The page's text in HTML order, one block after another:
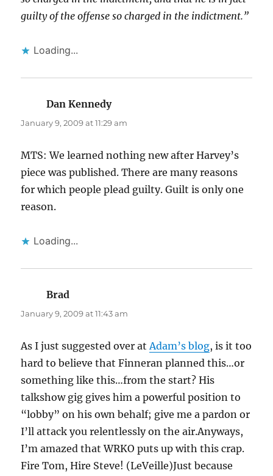
guilty of the offense so charged in the indictment.”
Loading...
Dan Kennedysays:
January 9, 2009 at 11:29 am
MTS: We learned nothing new after Harvey’s
piece was published. There are many reasons
for which people plead guilty. Guilt is only one
reason.
Loading...
Brad
January 9, 2009 at 11:43 am
As I just suggested over atAdam’s blog, is it too
hard to believe that Finneran planned this…or
something like this…from the start? His
talkshow gig gives him a powerful position to
“lobby” on his own behalf; give me a pardon or
I’ll attack you relentlessly on the air.Anyways,
I’m amazed that WRKO puts up with this crap.
Fire Tom, Hire Steve! (LeVeille)Just because